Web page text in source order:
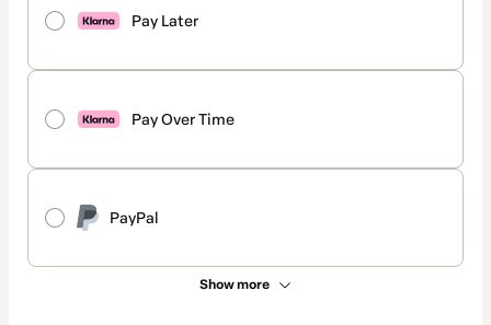
Pay Later
Pay Over Time
PayPal
Show more